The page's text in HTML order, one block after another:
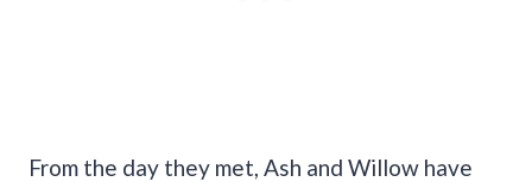
From the day they met, Ash and Willow have